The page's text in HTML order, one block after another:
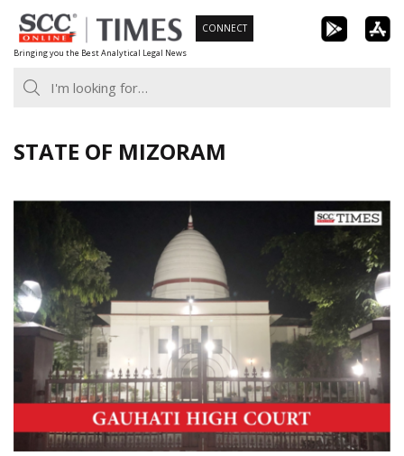
Skip
to
content
Bringing you the Best Analytical Legal News
CONNECT
STATE OF MIZORAM